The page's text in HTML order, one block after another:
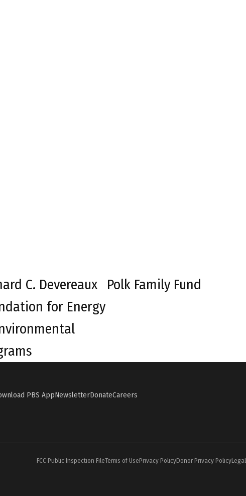
C. Devereaux
for Energy
Polk Family Fund
PBS AppNewsletterDonateCareers
FCC Public Inspection FileTerms of UsePrivacy PolicyDonor Privacy Policy